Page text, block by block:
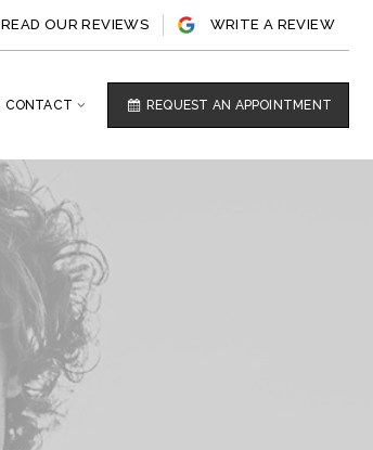
READ OUR REVIEWS WRITE A REVIEW
CONTACT REQUEST AN APPOINTMENT